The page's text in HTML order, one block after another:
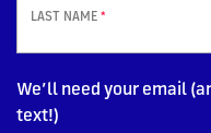
LAST NAME *
We’ll need your email
text!)